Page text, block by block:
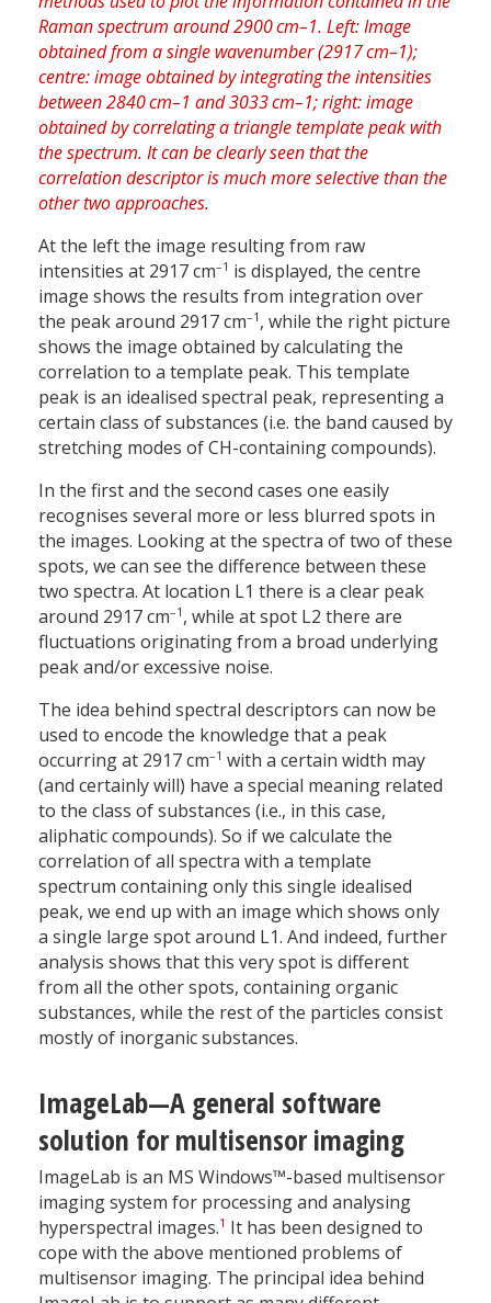
At the left the image resulting from raw
intensities at 2917 cm–1 is displayed, the centre
image shows the results from integration over
the peak around 2917 cm–1 , while the right picture
shows the image obtained by calculating the
correlation to a template peak. This template
peak is an idealised spectral peak, representing a
certain class of substances (i.e. the band caused by
stretching modes of CH-containing compounds).
In the first and the second cases one easily
recognises several more or less blurred spots in
the images. Looking at the spectra of two of these
spots, we can see the difference between these
two spectra. At location L1 there is a clear peak
around 2917 cm–1 , while at spot L2 there are
fluctuations originating from a broad underlying
peak and/or excessive noise.
The idea behind spectral descriptors can now be
used to encode the knowledge that a peak
occurring at 2917 cm–1 with a certain width may
(and certainly will) have a special meaning related
to the class of substances (i.e., in this case,
aliphatic compounds). So if we calculate the
correlation of all spectra with a template
spectrum containing only this single idealised
peak, we end up with an image which shows only
a single large spot around L1. And indeed, further
analysis shows that this very spot is different
from all the other spots, containing organic
substances, while the rest of the particles consist
mostly of inorganic substances.
ImageLab—A general software
solution for multisensor imaging
ImageLab is an MS Windows™-based multisensor
imaging system for processing and analysing
hyperspectral images.1 It has been designed to
cope with the above mentioned problems of
multisensor imaging. The principal idea behind